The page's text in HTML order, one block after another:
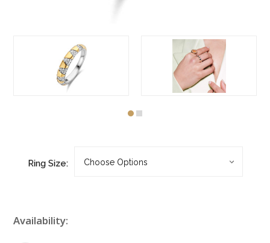
Ring Size:
Availability: